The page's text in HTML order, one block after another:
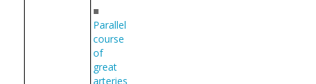
■
Parallel
course
of
great
arteries